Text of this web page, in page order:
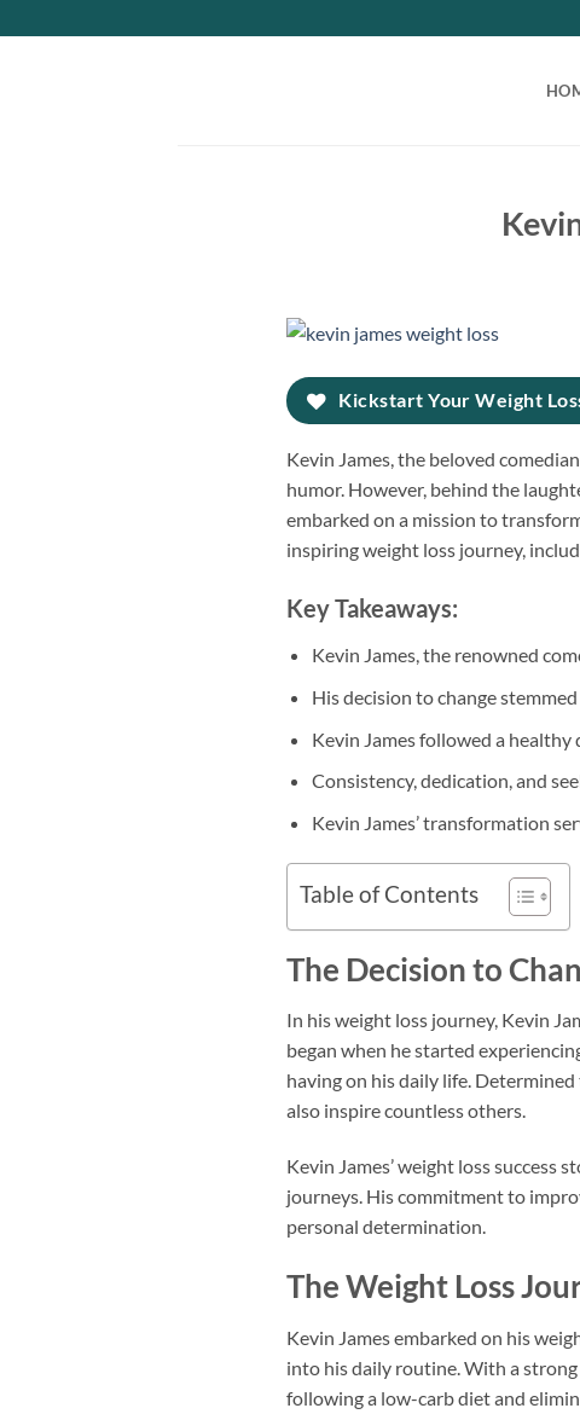
to
Kickstart Your Weight
Kevin James, the beloved
humor. However, behind the
embarked on a mission to
inspiring weight loss journey,
Key Takeaways:
Kevin James, the renowned
His decision to change
Kevin James followed a
Consistency, dedication, and
Kevin James’ transformation
Table of Contents
The Decision to
In his weight loss journey, Kevin
began when he started
having on his daily life.
also inspire countless others.
Kevin James’ weight loss
journeys. His commitment to
personal determination.
The Weight Loss
Kevin James embarked on his
into his daily routine. With a
following a low-carb diet and